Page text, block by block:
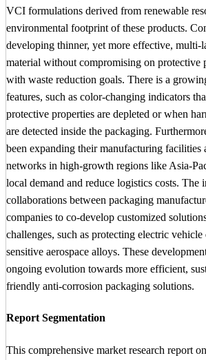
VCI formulations derived from renewable
environmental footprint of these products.
developing thinner, yet more effective, multi-
material without compromising on protective
with waste reduction goals. There is a
features, such as color-changing indicators
protective properties are depleted or when
are detected inside the packaging.
been expanding their manufacturing facilities
networks in high-growth regions like Asia-
local demand and reduce logistics costs. The
collaborations between packaging
companies to co-develop customized
challenges, such as protecting electric vehicle
sensitive aerospace alloys. These
ongoing evolution towards more efficient,
friendly anti-corrosion packaging solutions.
Report Segmentation
This comprehensive market research report